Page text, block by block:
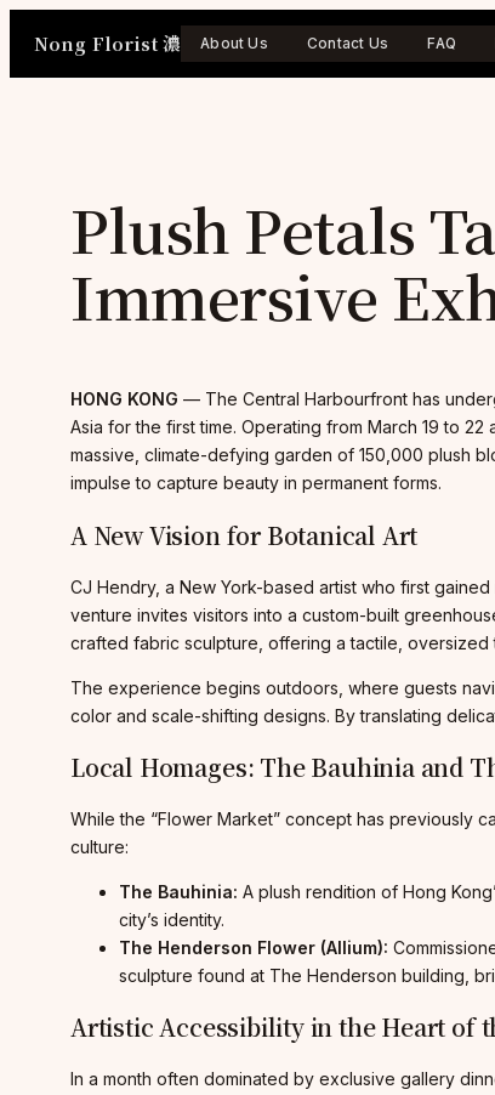
Nong Florist 濃 About Us Contact Us FAQ
Plush Petals
Immersive
HONG KONG — The Central Harbourfront has
Asia for the first time. Operating from March 19 to
massive, climate-defying garden of 150,000 plush
impulse to capture beauty in permanent forms.
A New Vision for Botanical Art
CJ Hendry, a New York-based artist who first
venture invites visitors into a custom-built
crafted fabric sculpture, offering a tactile, oversized
The experience begins outdoors, where guests
color and scale-shifting designs. By translating
Local Homages: The Bauhinia and
While the “Flower Market” concept has previously
culture:
The Bauhinia: A plush rendition of Hong
city’s identity.
The Henderson Flower (Allium):
sculpture found at The Henderson building,
Artistic Accessibility in the Heart of
In a month often dominated by exclusive gallery